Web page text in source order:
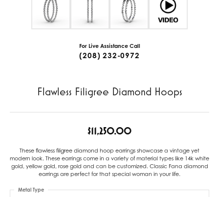
For Live Assistance Call
(208) 232-0972
Flawless Filigree Diamond Hoops
$11,250.00
These flawless filigree diamond hoop earrings showcase a vintage yet
modern look. These earrings come in a variety of material types like 14k white
gold, yellow gold, rose gold and can be customized. Classic Fana diamond
earrings are perfect for that special woman in your life.
Metal Type